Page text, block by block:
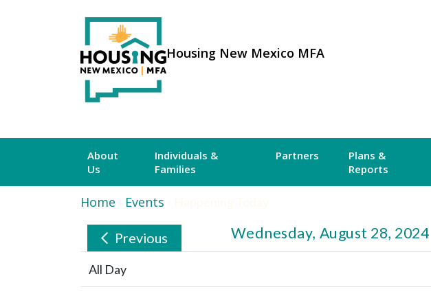
Housing New Mexico MFA
About
Us
Individuals &
Families
Partners
Plans &
Reports
Home Events
Previous Wednesday, August 28, 2024
All Day